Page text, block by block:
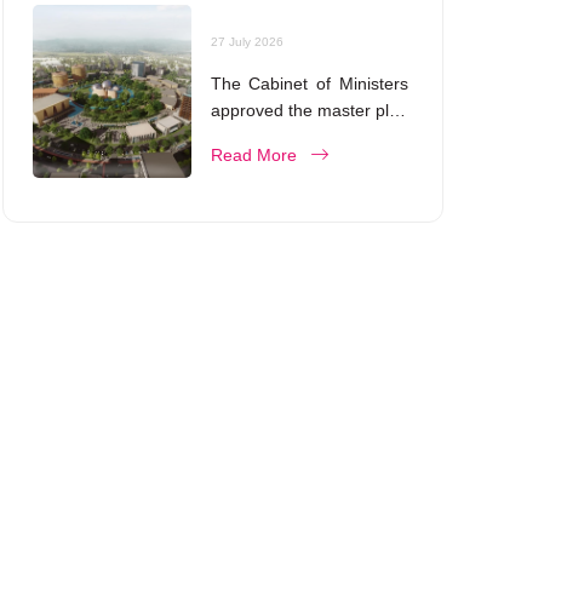
27 July 2026
The Cabinet of Ministers
approved the master plan
Bukhara until 2043
Read More